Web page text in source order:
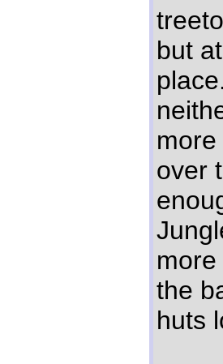
but
over
the
huts